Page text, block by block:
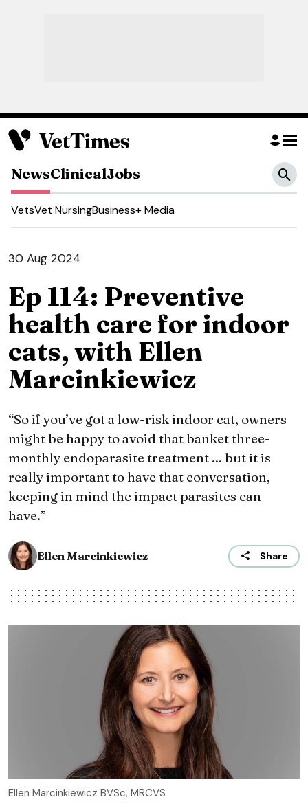
NewsClinicalJobs
VetsVet NursingBusiness+ Media
30 Aug 2024
Ep 114: Preventive
health care for indoor
cats, with Ellen
Marcinkiewicz
“So if you’ve got a low-risk indoor cat, owners
might be happy to avoid that banket three-
monthly endoparasite treatment ... but it is
really important to have that conversation,
keeping in mind the impact parasites can
have.”
Ellen Marcinkiewicz Share
Ellen Marcinkiewicz BVSc, MRCVS